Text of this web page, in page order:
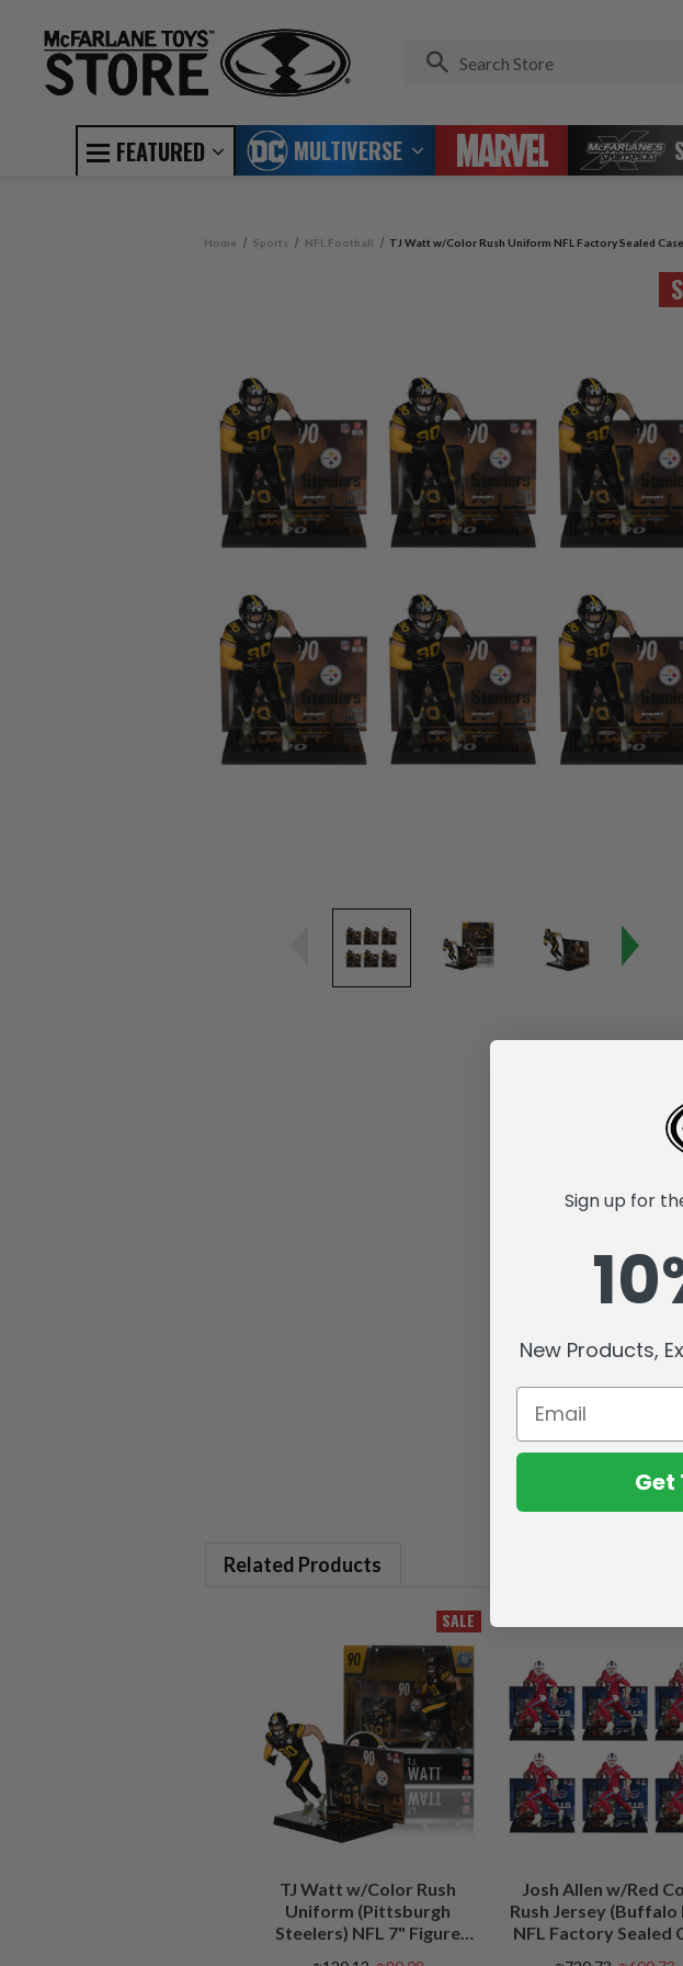
FEATURED MULTIVERSE
Home Sports NFL Football TJ Watt w/Color Rush Uniform NFL Factory Sealed
Related Products
SALE
TJ Watt w/Color Rush
Uniform (Pittsburgh
Steelers) NFL 7" Figure
Josh Allen w/Red
Rush Jersey (Buffalo
NFL Factory Sealed
Sign up for
New Products,
Get